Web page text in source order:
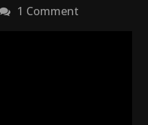
1 Comment